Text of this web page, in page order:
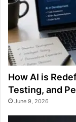
How AI is
Testing, and
June 9, 2026